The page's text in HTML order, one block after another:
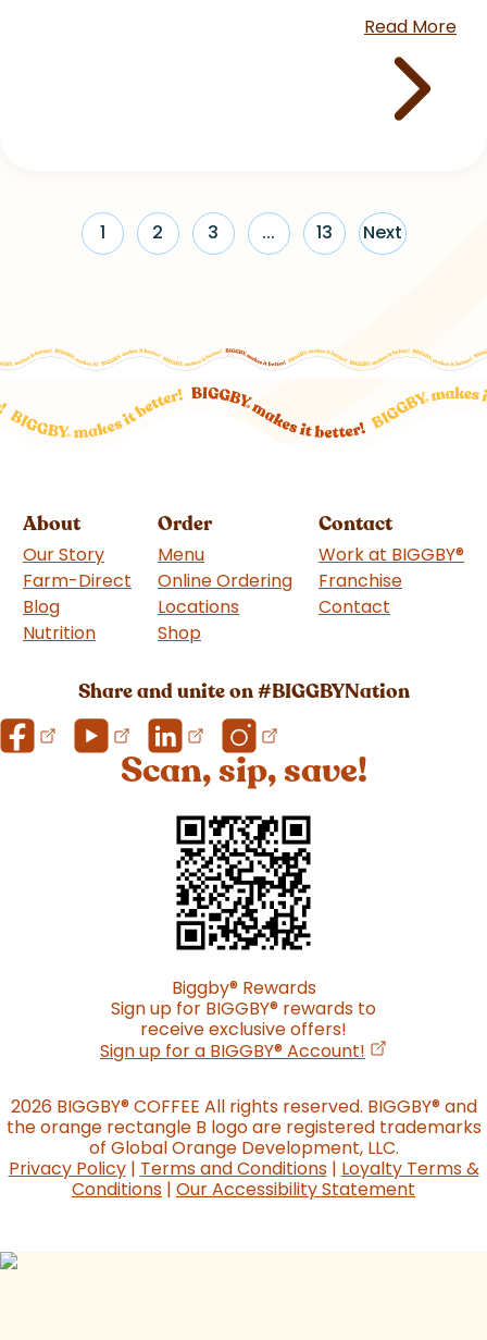
Read More
1 2 3 ... 13 Next
About
Our Story
Farm-Direct
Blog
Nutrition
Order
Menu
Online Ordering
Locations
Shop
Contact
Work at BIGGBY®
Franchise
Contact
Share and unite on #BIGGBYNation
Scan, sip, save!
Biggby®Rewards
Sign up for BIGGBY® rewards to
receive exclusive offers!
Sign up for a BIGGBY®Account! (opens in a
2026 BIGGBY®COFFEE All rights reserved. BIGGBY®and
the orange rectangle B logo are registered trademarks
of Global Orange Development, LLC.
Privacy Policy| Terms and Conditions| Loyalty Terms &
Conditions | Our Accessibility Statement